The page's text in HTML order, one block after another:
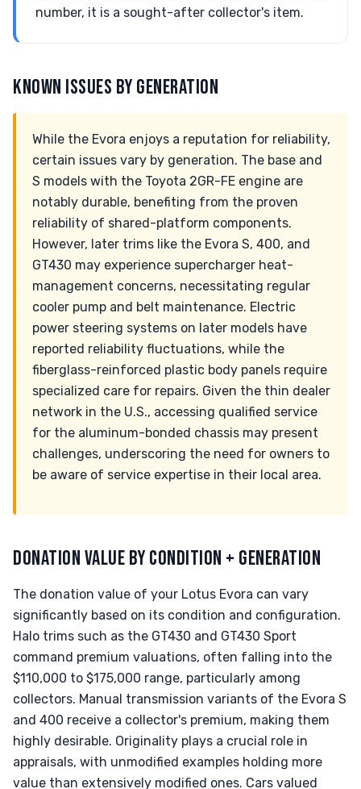
number, it is a sought-after collector's item.
KNOWN ISSUES BY GENERATION
While the Evora enjoys a reputation for reliability,
certain issues vary by generation. The base and
S models with the Toyota 2GR-FE engine are
notably durable, benefiting from the proven
reliability of shared-platform components.
However, later trims like the Evora S, 400, and
GT430 may experience supercharger heat-
management concerns, necessitating regular
cooler pump and belt maintenance. Electric
power steering systems on later models have
reported reliability fluctuations, while the
fiberglass-reinforced plastic body panels require
specialized care for repairs. Given the thin dealer
network in the U.S., accessing qualified service
for the aluminum-bonded chassis may present
challenges, underscoring the need for owners to
be aware of service expertise in their local area.
DONATION VALUE BY CONDITION + GENERATION
The donation value of your Lotus Evora can vary
significantly based on its condition and configuration.
Halo trims such as the GT430 and GT430 Sport
command premium valuations, often falling into the
$110,000 to $175,000 range, particularly among
collectors. Manual transmission variants of the Evora S
and 400 receive a collector's premium, making them
highly desirable. Originality plays a crucial role in
appraisals, with unmodified examples holding more
value than extensively modified ones. Cars valued